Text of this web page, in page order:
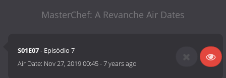
MasterChef: A Revanche Air Dates
S01E07- Episódio 7
Air Date: Nov 27, 2019 00:45-7 years ago